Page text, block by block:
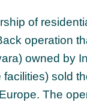
of
operation
owned by
sold
The